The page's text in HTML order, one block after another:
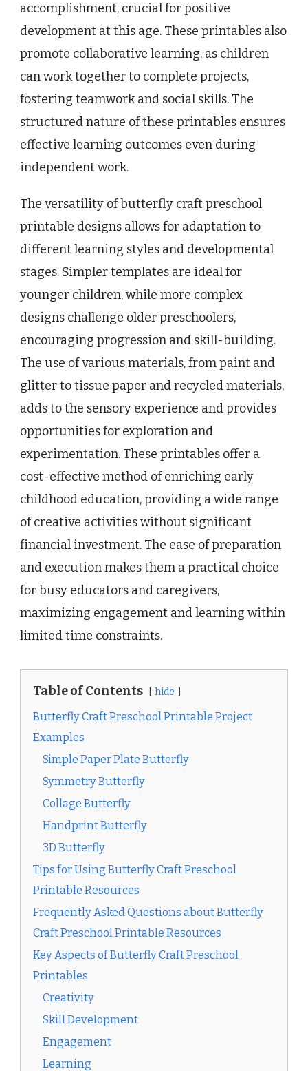
accomplishment, crucial for positive
development at this age. These printables also
promote collaborative learning, as children
can work together to complete projects,
fostering teamwork and social skills. The
structured nature of these printables ensures
effective learning outcomes even during
independent work.
The versatility of butterfly craft preschool
printable designs allows for adaptation to
different learning styles and developmental
stages. Simpler templates are ideal for
younger children, while more complex
designs challenge older preschoolers,
encouraging progression and skill-building.
The use of various materials, from paint and
glitter to tissue paper and recycled materials,
adds to the sensory experience and provides
opportunities for exploration and
experimentation. These printables offer a
cost-effective method of enriching early
childhood education, providing a wide range
of creative activities without significant
financial investment. The ease of preparation
and execution makes them a practical choice
for busy educators and caregivers,
maximizing engagement and learning within
limited time constraints.
Table of Contents hide
Butterfly Craft Preschool Printable Project
Examples
Simple Paper Plate Butterfly
Symmetry Butterfly
Collage Butterfly
Handprint Butterfly
3D Butterfly
Tips for Using Butterfly Craft Preschool
Printable Resources
Frequently Asked Questions about Butterfly
Craft Preschool Printable Resources
Key Aspects of Butterfly Craft Preschool
Printables
Creativity
Skill Development
Engagement
Learning